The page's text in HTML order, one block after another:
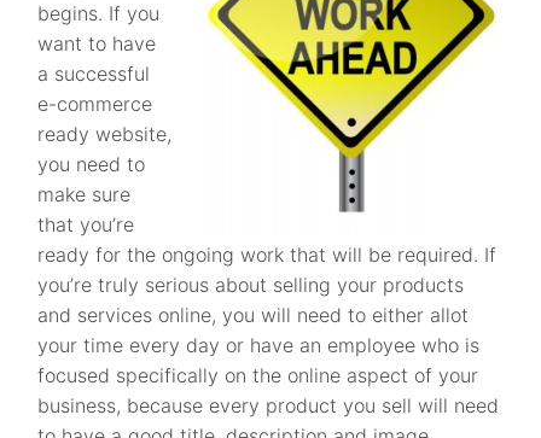
begins. If you
want to have
a successful
e-commerce
ready website,
you need to
make sure
that you’re
ready for the ongoing work that will be required. If
you’re truly serious about selling your products
and services online, you will need to either allot
your time every day or have an employee who is
focused specifically on the online aspect of your
business, because every product you sell will need